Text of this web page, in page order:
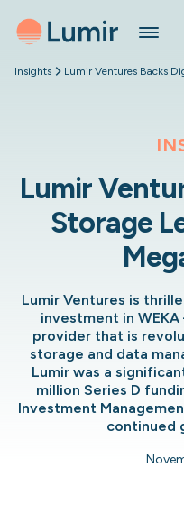
Insights Lumir Ventures Backs
Lumir
Storage
Lumir Ventures is
investment in
provider that is
storage and data
Lumir was a
million Series D
Investment
continued